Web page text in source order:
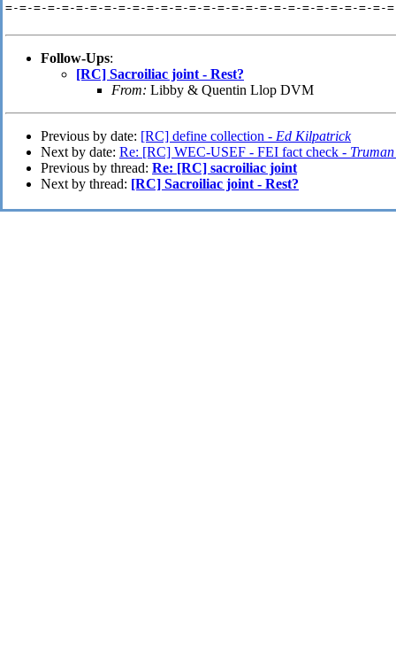
=-=-=-=-=-=-=-=-=-=-=-=-=-=-=-=-=-=-=-=-=-=-=-=-=-=-=-
Follow-Ups:
[RC] Sacroiliac joint - Rest?
From: Libby & Quentin Llop DVM
Previous by date: [RC] define collection - Ed Kilpatrick
Next by date: Re: [RC] WEC-USEF - FEI fact check -
Previous by thread: Re: [RC] sacroiliac joint
Next by thread: [RC] Sacroiliac joint - Rest?